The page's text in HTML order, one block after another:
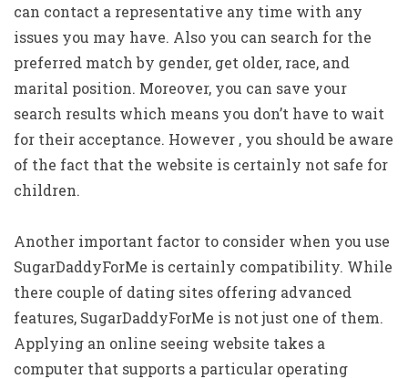
can contact a representative any time with any
issues you may have. Also you can search for the
preferred match by gender, get older, race, and
marital position. Moreover, you can save your
search results which means you don’t have to wait
for their acceptance. However , you should be aware
of the fact that the website is certainly not safe for
children.
Another important factor to consider when you use
SugarDaddyForMe is certainly compatibility. While
there couple of dating sites offering advanced
features, SugarDaddyForMe is not just one of them.
Applying an online seeing website takes a
computer that supports a particular operating